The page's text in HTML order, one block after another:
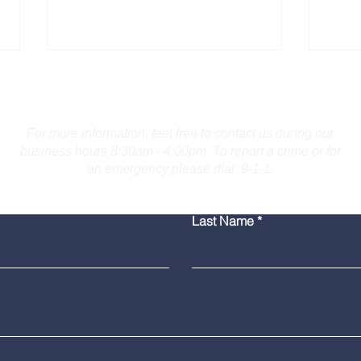
Collision on I-691 inLast Name